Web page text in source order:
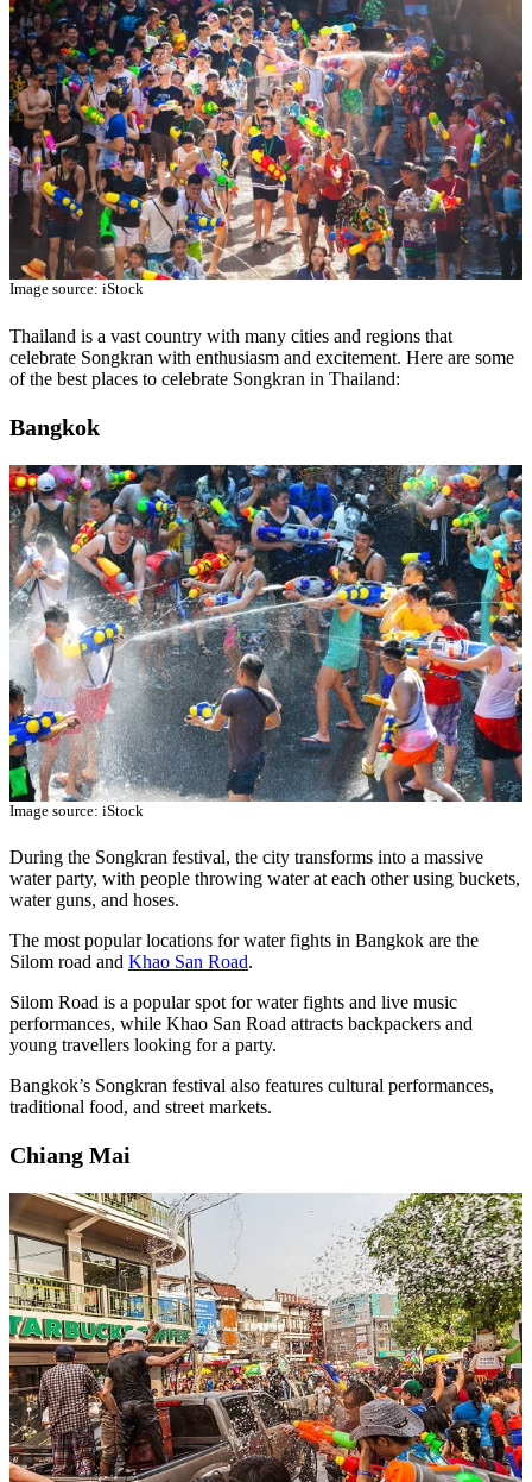
Image source: iStock
Thailand is a vast country with many cities and regions that
celebrate Songkran with enthusiasm and excitement. Here are some
of the best places to celebrate Songkran in Thailand:
Bangkok
Image source: iStock
During the Songkran festival, the city transforms into a massive
water party, with people throwing water at each other using buckets,
water guns, and hoses.
The most popular locations for water fights in Bangkok are the
Silom road and Khao San Road.
Silom Road is a popular spot for water fights and live music
performances, while Khao San Road attracts backpackers and
young travellers looking for a party.
Bangkok’s Songkran festival also features cultural performances,
traditional food, and street markets.
Chiang Mai